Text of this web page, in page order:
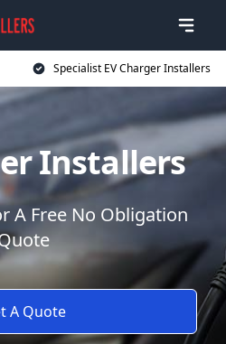
Specialist EV Charger Installers
Installers
A Free No Obligation
A Quote